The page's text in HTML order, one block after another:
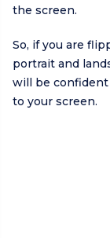
the screen.
So, if you are
portrait and
will be confident
to your screen.